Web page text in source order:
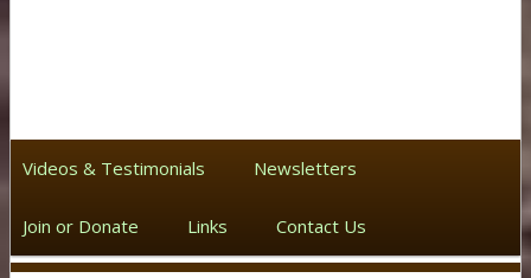
Videos & Testimonials Newsletters
Join or Donate Links Contact Us